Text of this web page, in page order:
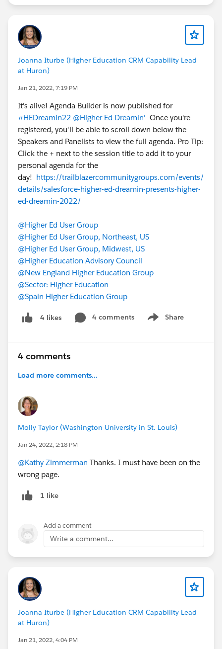
@Spain Higher Education Group
Joanna Iturbe (Higher Education CRM Capability Lead
at Huron)
Jan 21, 2022, 7:19 PM
It's alive! Agenda Builder is now published for
#HEDreamin22 @Higher Ed Dreamin' Once you're
registered, you'll be able to scroll down below the
Speakers and Panelists to view the full agenda. Pro Tip:
Click the + next to the session title to add it to your
personal agenda for the
day! https://trailblazercommunitygroups.com/events/
details/salesforce-higher-ed-dreamin-presents-higher-
ed-dreamin-2022/
@Higher Ed User Group
@Higher Ed User Group, Northeast, US
@Higher Ed User Group, Midwest, US
@Higher Education Advisory Council
@New England Higher Education Group
@Sector: Higher Education
@Spain Higher Education Group
4 likes 4 comments Share
Show menu
4 comments
Load more comments...
Molly Taylor (Washington University in St. Louis)
Jan 24, 2022, 2:18 PM
@Kathy Zimmerman Thanks. I must have been on the
wrong page.
1 like
Add a comment
Write a comment...
Joanna Iturbe (Higher Education CRM Capability Lead
at Huron)
Jan 21, 2022, 4:04 PM